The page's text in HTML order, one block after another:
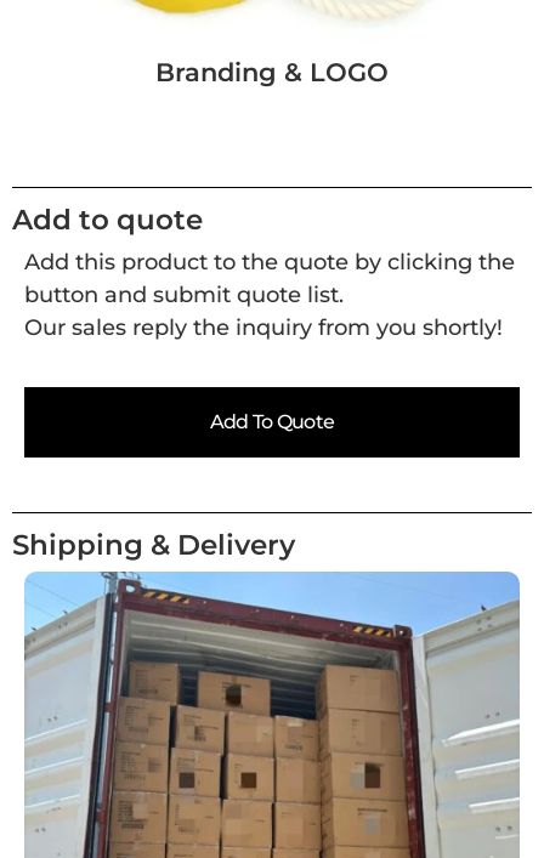
Branding & LOGO
Add to quote
Add this product to the quote by clicking the
button and submit quote list.
Our sales reply the inquiry from you shortly!
Add To Quote
Shipping & Delivery